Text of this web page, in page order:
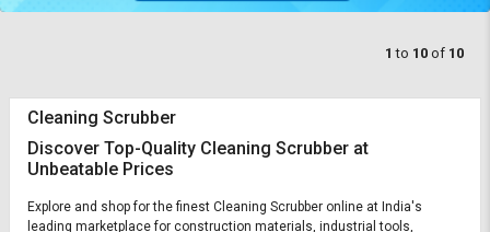
1 to 10 of 10
Cleaning Scrubber
Discover Top-Quality Cleaning Scrubber at
Unbeatable Prices
Explore and shop for the finest Cleaning Scrubber online at India's
leading marketplace for construction materials, industrial tools,